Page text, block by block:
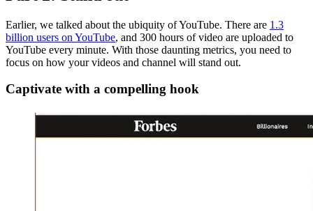
Earlier, we talked about the ubiquity of YouTube. There are 1.3
billion users on YouTube, and 300 hours of video are uploaded to
YouTube every minute. With those daunting metrics, you need to
focus on how your videos and channel will stand out.
Captivate with a compelling hook